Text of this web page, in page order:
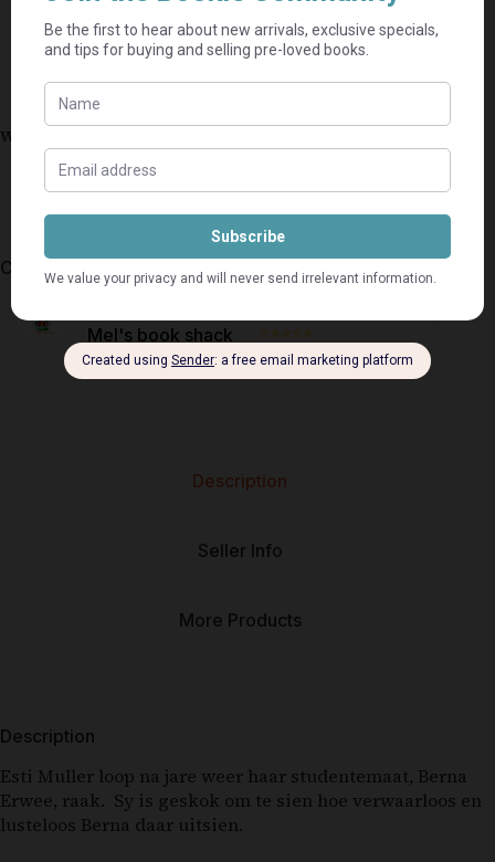
Why shop on Bookle?
Free buyer protection through TradeSafe
The Courier Guy shipping from R69 — no
added fees
Bundle books — one shipping fee per seller
Categories: Afrikaans Fiction
Mel's book shack ⭐⭐⭐⭐⭐
Description
Seller Info
More Products
Description
Esti Muller loop na jare weer haar studentemaat, Berna
Erwee, raak. Sy is geskok om te sien hoe verwaarloos en
lusteloos Berna daar uitsien.